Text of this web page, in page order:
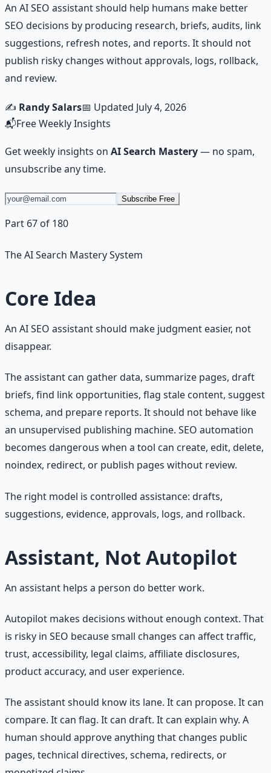
An AI SEO assistant should help humans make better
SEO decisions by producing research, briefs, audits, link
suggestions, refresh notes, and reports. It should not
publish risky changes without approvals, logs, rollback,
and review.
✍️ Randy Salars📅 Updated July 4, 2026
📬Free Weekly Insights
Get weekly insights on AI Search Mastery— no spam,
unsubscribe any time.
Subscribe Free
Part 67 of 180
The AI Search Mastery System
Core Idea
An AI SEO assistant should make judgment easier, not
disappear.
The assistant can gather data, summarize pages, draft
briefs, find link opportunities, flag stale content, suggest
schema, and prepare reports. It should not behave like
an unsupervised publishing machine. SEO automation
becomes dangerous when a tool can create, edit, delete,
noindex, redirect, or publish pages without review.
The right model is controlled assistance: drafts,
suggestions, evidence, approvals, logs, and rollback.
Assistant, Not Autopilot
An assistant helps a person do better work.
Autopilot makes decisions without enough context. That
is risky in SEO because small changes can affect traffic,
trust, accessibility, legal claims, affiliate disclosures,
product accuracy, and user experience.
The assistant should know its lane. It can propose. It can
compare. It can flag. It can draft. It can explain why. A
human should approve anything that changes public
pages, technical directives, schema, redirects, or